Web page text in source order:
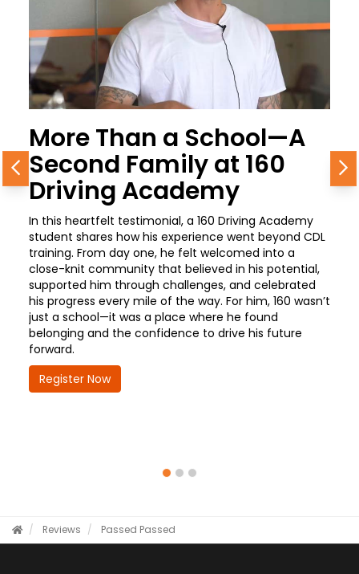
More Than a School—A
Second Family at 160
Driving Academy
In this heartfelt testimonial, a 160 Driving Academy
student shares how his experience went beyond CDL
training. From day one, he felt welcomed into a
close-knit community that believed in his potential,
supported him through challenges, and celebrated
his progress every mile of the way. For him, 160 wasn’t
just a school—it was a place where he found
belonging and the confidence to drive his future
forward.
Register Now
Previous
Reviews Passed Passed